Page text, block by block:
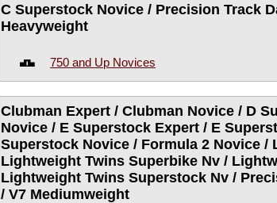
C Superstock Novice / Precision Track
Heavyweight
750 and Up Novices
Clubman Expert / Clubman Novice / D
Novice / E Superstock Expert / E
Superstock Novice / Formula 2 Novice
Lightweight Twins Superbike Nv /
Lightweight Twins Superstock Nv /
/ V7 Mediumweight